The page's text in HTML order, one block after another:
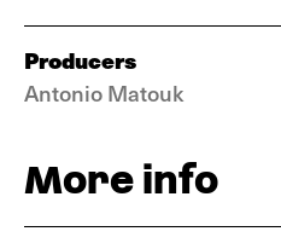
Producers
Antonio Matouk
More info